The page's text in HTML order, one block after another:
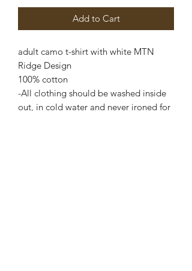
Add to Cart
adult camo t-shirt with white MTN
Ridge Design
100% cotton
-All clothing should be washed inside
out, in cold water and never ironed for